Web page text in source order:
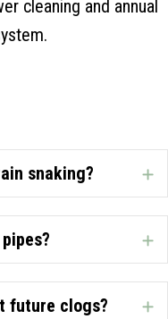
cleaning and annual
snaking?
future clogs?